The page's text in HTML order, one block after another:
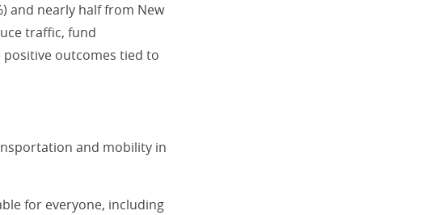
and nearly half from New
traffic, fund
outcomes tied to
and mobility in
for everyone, including